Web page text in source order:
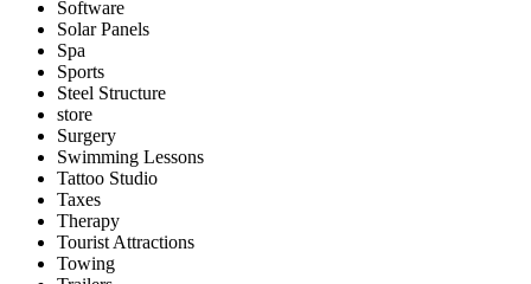
Software
Solar Panels
Spa
Sports
Steel Structure
store
Surgery
Swimming Lessons
Tattoo Studio
Taxes
Therapy
Tourist Attractions
Towing